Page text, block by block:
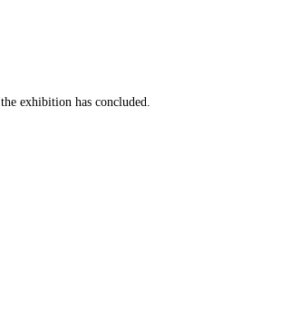
exhibition has concluded.